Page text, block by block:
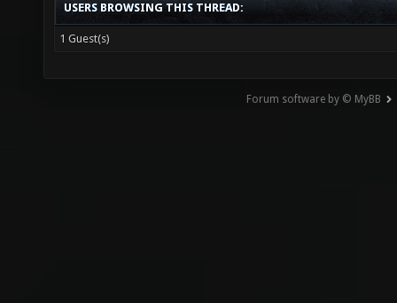
USERS BROWSING THIS THREAD:
1 Guest(s)
Forum software by © MyBB